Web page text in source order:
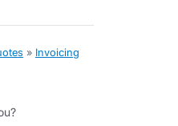
» Invoicing